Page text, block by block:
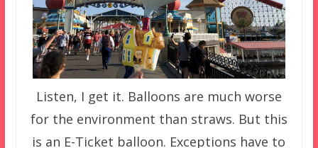
Listen, I get it. Balloons are much worse
for the environment than straws. But this
is an E-Ticket balloon. Exceptions have to